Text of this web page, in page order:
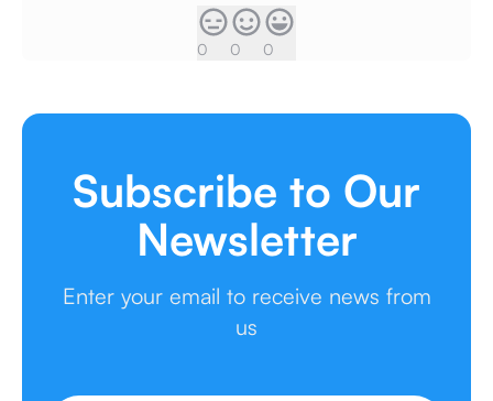
0 0 0
Subscribe to Our
Newsletter
Enter your email to receive news from
us